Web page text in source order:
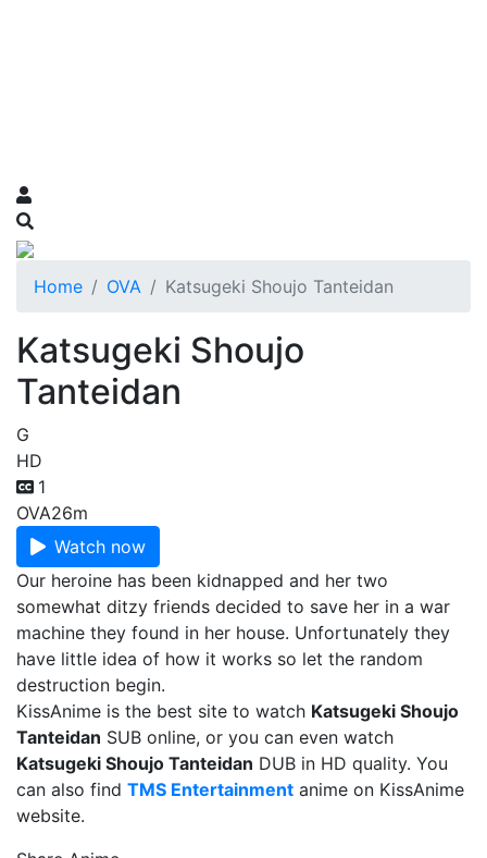
Home OVA Katsugeki Shoujo Tanteidan
Katsugeki Shoujo
Tanteidan
G
HD
1
OVA26m
Watch now
Our heroine has been kidnapped and her two
somewhat ditzy friends decided to save her in a war
machine they found in her house. Unfortunately they
have little idea of how it works so let the random
destruction begin.
KissAnime is the best site to watch Katsugeki Shoujo
Tanteidan SUB online, or you can even watch
Katsugeki Shoujo Tanteidan DUB in HD quality. You
can also find TMS Entertainment anime on KissAnime
website.